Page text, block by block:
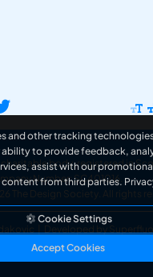
charitable body, registered in
Number: SC401016.
The Design Society . All rights
Developed by Superfluo
and other tracking
to provide feedback,
assist with our
from third parties.
Cookie Settings
Accept Cookies